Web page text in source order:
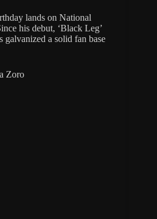
lands on National
his debut, ‘Black Leg’
galvanized a solid fan base
Zoro